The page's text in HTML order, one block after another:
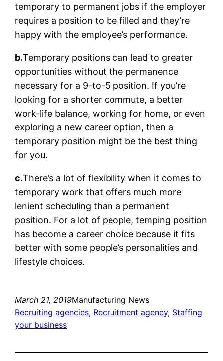
temporary to permanent jobs if the employer
requires a position to be filled and they’re
happy with the employee’s performance.
b.Temporary positions can lead to greater
opportunities without the permanence
necessary for a 9-to-5 position. If you’re
looking for a shorter commute, a better
work-life balance, working for home, or even
exploring a new career option, then a
temporary position might be the best thing
for you.
c.There’s a lot of flexibility when it comes to
temporary work that offers much more
lenient scheduling than a permanent
position. For a lot of people, temping position
has become a career choice because it fits
better with some people’s personalities and
lifestyle choices.
March 21, 2019Manufacturing News
Recruiting agencies, Recruitment agency, Staffing
your business